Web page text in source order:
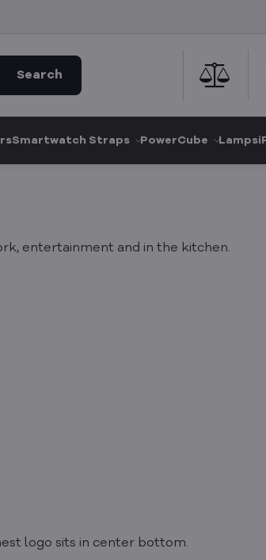
Search
Smartwatch Straps PowerCube Lamps
entertainment and in the kitchen.
logo sits in center bottom.